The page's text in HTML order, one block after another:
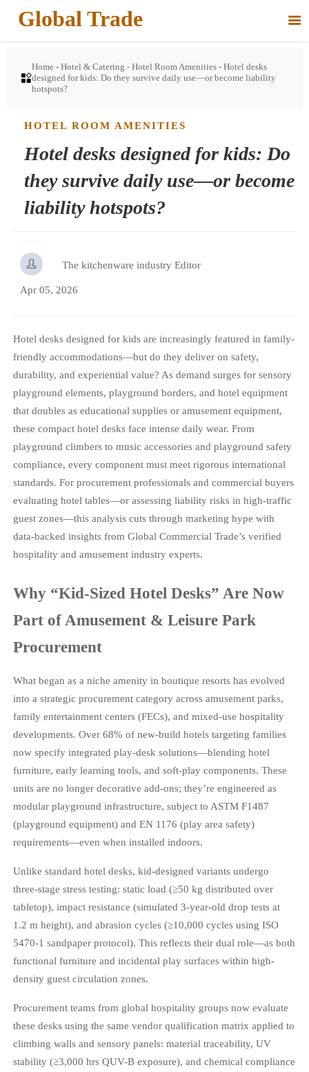
Global Trade 

Home -Hotel & Catering -Hotel Room Amenities -Hotel desks
designed for kids: Do they survive daily use—or become liability
hotspots?
HOTEL ROOM AMENITIES
Hotel desks designed for kids: Do
they survive daily use—or become
liability hotspots?
 The kitchenware industry Editor
Apr 05, 2026
Hotel desks designed for kids are increasingly featured in family-
friendly accommodations—but do they deliver on safety,
durability, and experiential value? As demand surges for sensory
playground elements, playground borders, and hotel equipment
that doubles as educational supplies or amusement equipment,
these compact hotel desks face intense daily wear. From
playground climbers to music accessories and playground safety
compliance, every component must meet rigorous international
standards. For procurement professionals and commercial buyers
evaluating hotel tables—or assessing liability risks in high-traffic
guest zones—this analysis cuts through marketing hype with
data-backed insights from Global Commercial Trade’s verified
hospitality and amusement industry experts.
Why “Kid-Sized Hotel Desks” Are Now
Part of Amusement & Leisure Park
Procurement
What began as a niche amenity in boutique resorts has evolved
into a strategic procurement category across amusement parks,
family entertainment centers (FECs), and mixed-use hospitality
developments. Over 68% of new-build hotels targeting families
now specify integrated play-desk solutions—blending hotel
furniture, early learning tools, and soft-play components. These
units are no longer decorative add-ons; they’re engineered as
modular playground infrastructure, subject to ASTM F1487
(playground equipment) and EN 1176 (play area safety)
requirements—even when installed indoors.
Unlike standard hotel desks, kid-designed variants undergo
three-stage stress testing: static load (≥50 kg distributed over
tabletop), impact resistance (simulated 3-year-old drop tests at
1.2 m height), and abrasion cycles (≥10,000 cycles using ISO
5470-1 sandpaper protocol). This reflects their dual role—as both
functional furniture and incidental play surfaces within high-
density guest circulation zones.
Procurement teams from global hospitality groups now evaluate
these desks using the same vendor qualification matrix applied to
climbing walls and sensory panels: material traceability, UV
stability (≥3,000 hrs QUV-B exposure), and chemical compliance